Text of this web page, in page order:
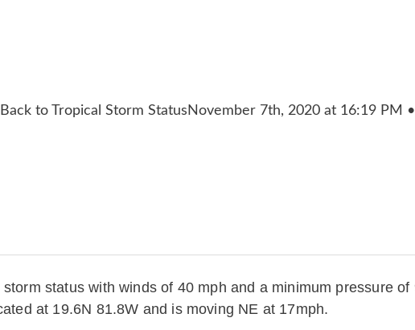
status with winds of 40 mph and a minimum pressure
at 19.6N 81.8W and is moving NE at 17mph.